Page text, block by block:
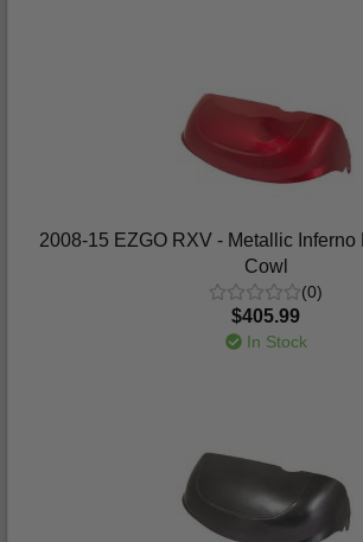
2008-15 EZGO RXV - Metallic Inferno
Cowl
(0)
$405.99
In Stock